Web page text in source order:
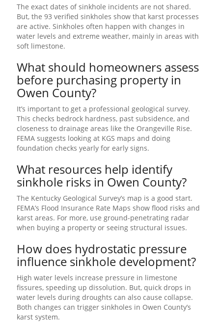
The exact dates of sinkhole incidents are not shared.
But, the 93 verified sinkholes show that karst processes
are active. Sinkholes often happen with changes in
water levels and extreme weather, mainly in areas with
soft limestone.
What should homeowners assess
before purchasing property in
Owen County?
It’s important to get a professional geological survey.
This checks bedrock hardness, past subsidence, and
closeness to drainage areas like the Orangeville Rise.
FEMA suggests looking at KGS maps and doing
foundation checks yearly for early signs.
What resources help identify
sinkhole risks in Owen County?
The Kentucky Geological Survey’s map is a good start.
FEMA’s Flood Insurance Rate Maps show flood risks and
karst areas. For more, use ground-penetrating radar
when buying a property or seeing structural issues.
How does hydrostatic pressure
influence sinkhole development?
High water levels increase pressure in limestone
fissures, speeding up dissolution. But, quick drops in
water levels during droughts can also cause collapse.
Both changes can trigger sinkholes in Owen County’s
karst system.